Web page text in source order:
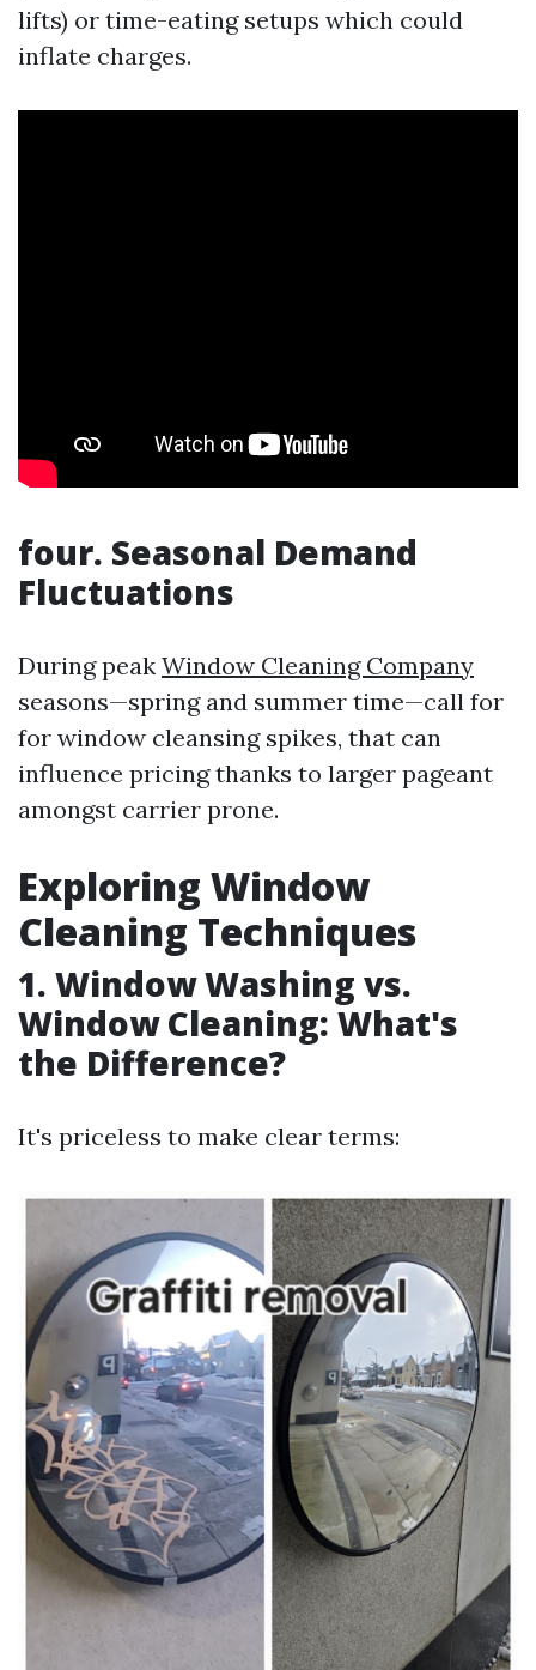
lifts) or time-eating setups which could
inflate charges.
four. Seasonal Demand
Fluctuations
During peak Window Cleaning Company
seasons—spring and summer time—call for
for window cleansing spikes, that can
influence pricing thanks to larger pageant
amongst carrier prone.
Exploring Window
Cleaning Techniques
1. Window Washing vs.
Window Cleaning: What's
the Difference?
It's priceless to make clear terms: